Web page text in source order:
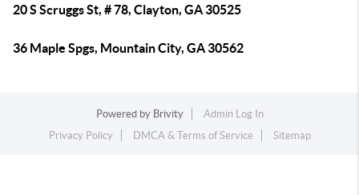
20 S Scruggs St, # 78, Clayton, GA 30525
36 Maple Spgs, Mountain City, GA 30562
Powered by Brivity
Admin Log In
Privacy Policy
DMCA & Terms of Service Sitemap